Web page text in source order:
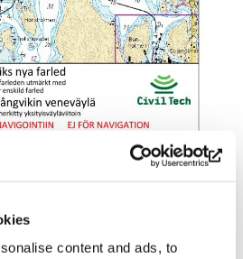
content and ads, to
parking lot where